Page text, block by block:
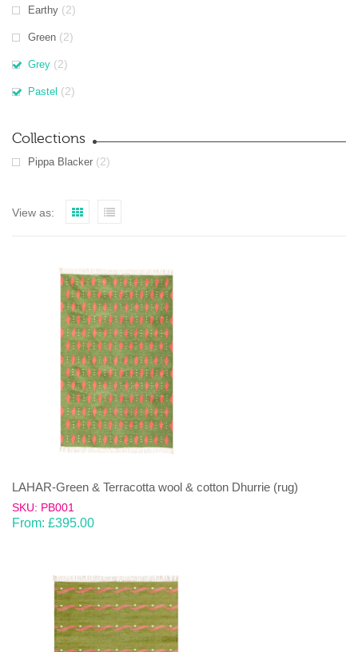
Earthy (2)
Green (2)
Grey (2)
Pastel (2)
Collections
Pippa Blacker (2)
View as:
LAHAR-Green & Terracotta wool & cotton Dhurrie (rug)
SKU: PB001
From: £395.00